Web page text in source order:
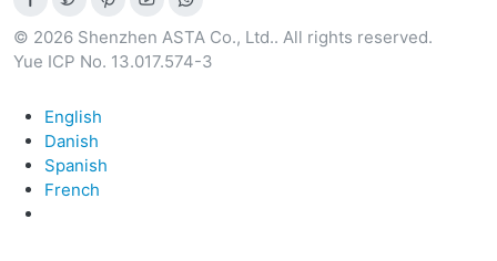
© 2026 Shenzhen ASTA Co., Ltd.. All rights reserved.
Yue ICP No. 13.017.574-3
English
Danish
Spanish
French